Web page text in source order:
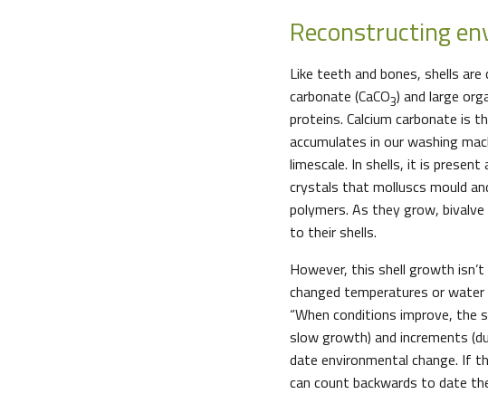
Reconstructing
Like teeth and bones, shells
carbonate (CaCO3) and large
proteins. Calcium carbonate is
accumulates in our washing
limescale. In shells, it is
crystals that molluscs mould
polymers. As they grow,
to their shells.
However, this shell growth
changed temperatures or
“When conditions improve, the
slow growth) and increments
date environmental change. If
can count backwards to date